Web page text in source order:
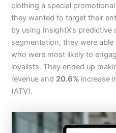
clothing a special
they wanted to target their
by using InsightX’s
segmentation, they were
who were most likely to
loyalists. They ended up
revenue and 20.6% increase
(ATV).